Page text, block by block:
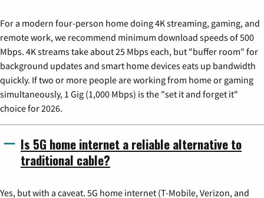
For a modern four-person home doing 4K streaming, gaming, and
remote work, we recommend minimum download speeds of 500
Mbps. 4K streams take about 25 Mbps each, but "buffer room" for
background updates and smart home devices eats up bandwidth
quickly. If two or more people are working from home or gaming
simultaneously, 1 Gig (1,000 Mbps) is the "set it and forget it"
choice for 2026.
Is 5G home internet a reliable alternative to
traditional cable?
Yes, but with a caveat. 5G home internet (T-Mobile, Verizon, and